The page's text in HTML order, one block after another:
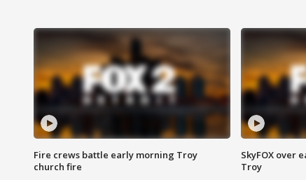
Fire crews battle early morning Troy
church fire
SkyFOX over
Troy